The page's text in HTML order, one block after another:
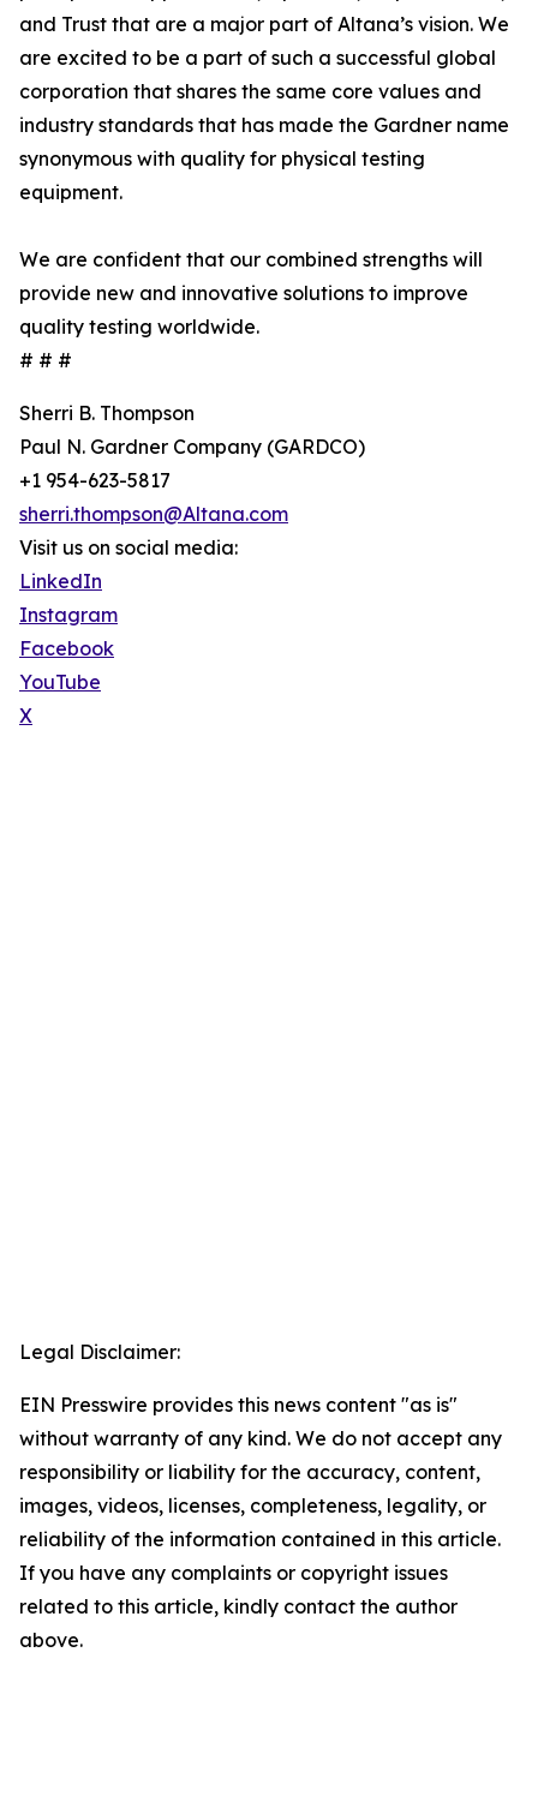
and Trust that are a major part of Altana’s vision. We
are excited to be a part of such a successful global
corporation that shares the same core values and
industry standards that has made the Gardner name
synonymous with quality for physical testing
equipment.
We are confident that our combined strengths will
provide new and innovative solutions to improve
quality testing worldwide.
# # #
Sherri B. Thompson
Paul N. Gardner Company (GARDCO)
+1 954-623-5817
sherri.thompson@Altana.com
Visit us on social media:
LinkedIn
Instagram
Facebook
YouTube
X
Legal Disclaimer:
EIN Presswire provides this news content "as is"
without warranty of any kind. We do not accept any
responsibility or liability for the accuracy, content,
images, videos, licenses, completeness, legality, or
reliability of the information contained in this article.
If you have any complaints or copyright issues
related to this article, kindly contact the author
above.